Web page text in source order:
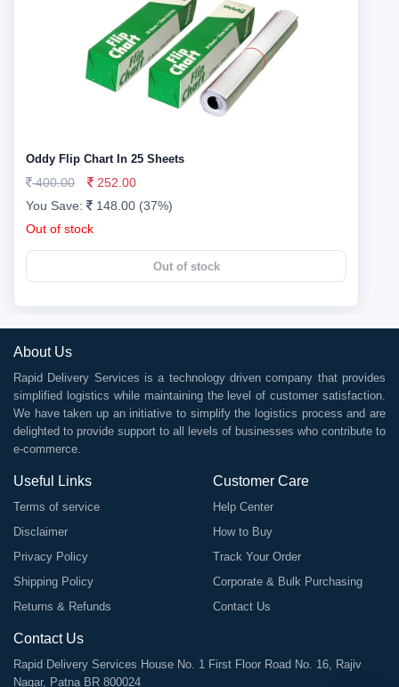
Oddy Flip Chart In 25 Sheets
400.00
252.00
You Save:
148.00 (37%)
Out of stock
Out of stock
About Us
Rapid Delivery Services is a technology driven company that provides
simplified logistics while maintaining the level of customer satisfaction.
We have taken up an initiative to simplify the logistics process and are
delighted to provide support to all levels of businesses who contribute to
e-commerce.
Useful Links
Terms of service
Disclaimer
Privacy Policy
Shipping Policy
Returns & Refunds
Customer Care
Help Center
How to Buy
Track Your Order
Corporate & Bulk Purchasing
Contact Us
Contact Us
Rapid Delivery Services House No. 1 First Floor Road No. 16, Rajiv
Nagar, Patna BR 800024